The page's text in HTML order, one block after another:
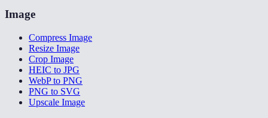
Image
Compress Image
Resize Image
Crop Image
HEIC to JPG
WebP to PNG
PNG to SVG
Upscale Image